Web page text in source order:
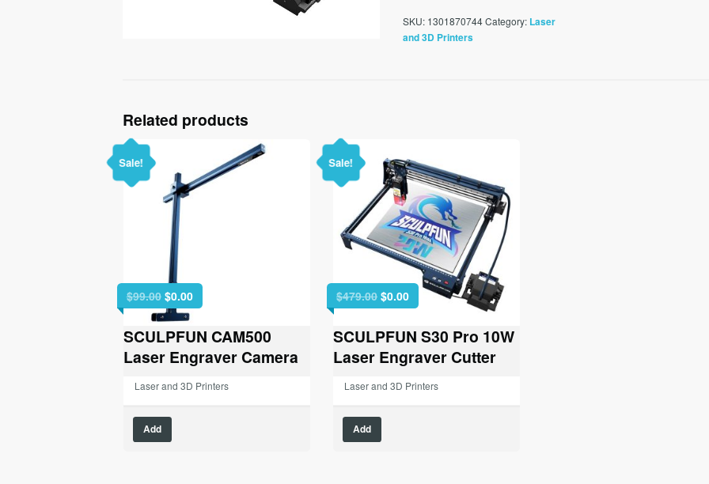
SKU: 1301870744 Category: Laser
and 3D Printers
Related products
Sale!
$99.00 Original
price
was:
$99.00.
$0.00Current
price
is:
$0.00.
SCULPFUN CAM500
Laser Engraver Camera
Laser and 3D Printers
Add
Sale!
$479.00 Original
price
was:
$479.00.
$0.00Current
price
is:
$0.00.
SCULPFUN S30 Pro 10W
Laser Engraver Cutter
Laser and 3D Printers
Add